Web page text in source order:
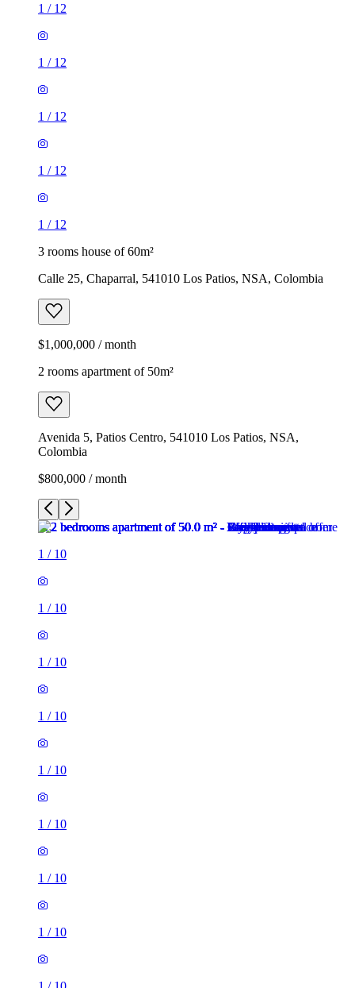
1 / 12
1 / 12
1 / 12
1 / 12
1 / 12
3 rooms house of 60m²
Calle 25, Chaparral, 541010 Los Patios, NSA, Colombia
$1,000,000 / month
2 rooms apartment of 50m²
Avenida 5, Patios Centro, 541010 Los Patios, NSA,
Colombia
$800,000 / month
1 / 10
1 / 10
1 / 10
1 / 10
1 / 10
1 / 10
1 / 10
1 / 10